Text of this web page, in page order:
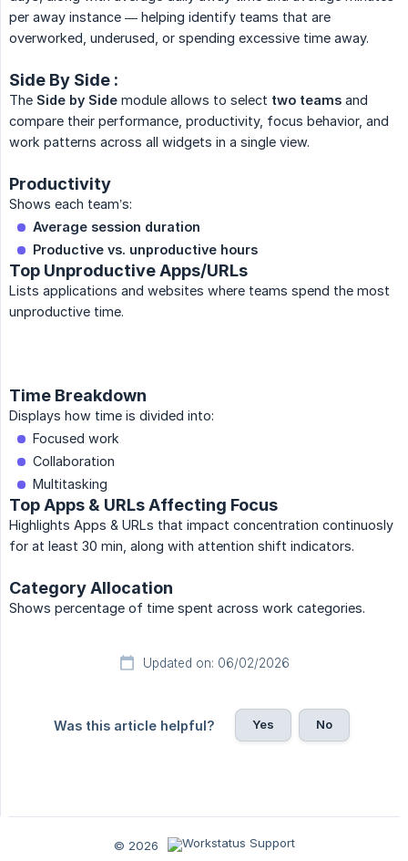
per away instance — helping identify teams that are
overworked, underused, or spending excessive time away.
Side By Side :
The Side by Side module allows to select two teams and
compare their performance, productivity, focus behavior, and
work patterns across all widgets in a single view.
Productivity
Shows each team’s:
Average session duration
Productive vs. unproductive hours
Top Unproductive Apps/URLs
Lists applications and websites where teams spend the most
unproductive time.
Time Breakdown
Displays how time is divided into:
Focused work
Collaboration
Multitasking
Top Apps & URLs Affecting Focus
Highlights Apps & URLs that impact concentration continuosly
for at least 30 min, along with attention shift indicators.
Category Allocation
Shows percentage of time spent across work categories.
Updated on: 06/02/2026
Was this article helpful? Yes No
© 2026